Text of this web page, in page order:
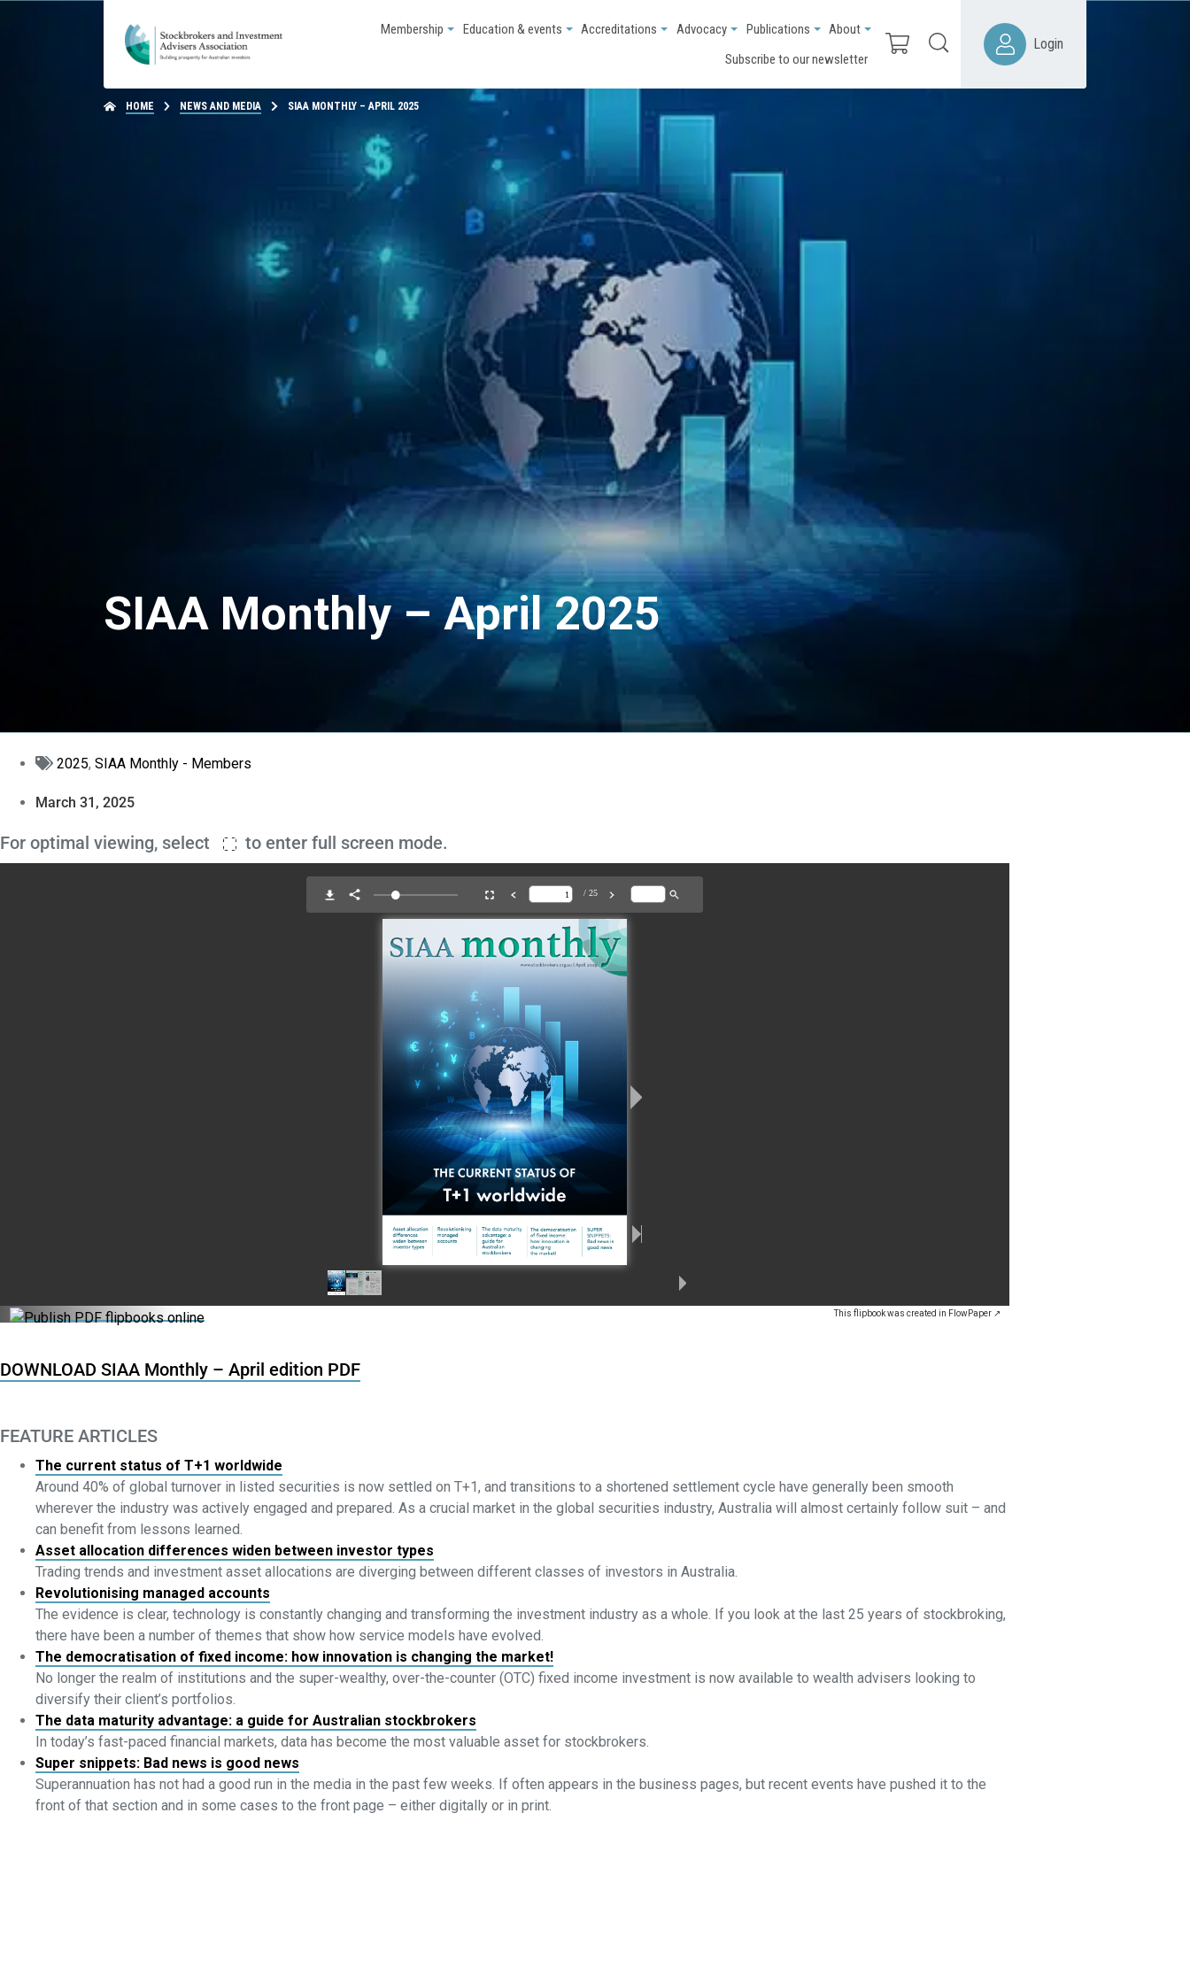
Membership Education & events Accreditations Advocacy Publications
About
Subscribe to our newsletter
Login
HOME NEWS AND MEDIA SIAA MONTHLY – APRIL 2025
SIAA Monthly – April 2025
2025, SIAA Monthly - Members
March 31, 2025
For optimal viewing, select to enter full screen mode.
This flipbook was created in FlowPaper ↗
DOWNLOAD SIAA Monthly – April edition PDF
FEATURE ARTICLES
The current status of T+1 worldwide
Around 40% of global turnover in listed securities is now settled on T+1, and transitions to a shortened settlement cycle have generally been smooth
wherever the industry was actively engaged and prepared. As a crucial market in the global securities industry, Australia will almost certainly follow suit – and
can benefit from lessons learned.
Asset allocation differences widen between investor types
Trading trends and investment asset allocations are diverging between different classes of investors in Australia.
Revolutionising managed accounts
The evidence is clear, technology is constantly changing and transforming the investment industry as a whole. If you look at the last 25 years of stockbroking,
there have been a number of themes that show how service models have evolved.
The democratisation of fixed income: how innovation is changing the market!
No longer the realm of institutions and the super-wealthy, over-the-counter (OTC) fixed income investment is now available to wealth advisers looking to
diversify their client’s portfolios.
The data maturity advantage: a guide for Australian stockbrokers
In today’s fast-paced financial markets, data has become the most valuable asset for stockbrokers.
Super snippets: Bad news is good news
Superannuation has not had a good run in the media in the past few weeks. If often appears in the business pages, but recent events have pushed it to the
front of that section and in some cases to the front page – either digitally or in print.